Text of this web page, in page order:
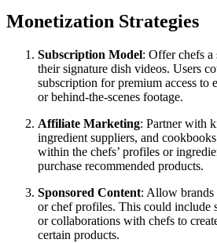
Monetization Strategies
Subscription Model: Offer chefs
their signature dish videos. Users
subscription for premium access to
or behind-the-scenes footage.
Affiliate Marketing: Partner with
ingredient suppliers, and
within the chefs’ profiles or
purchase recommended products.
Sponsored Content: Allow brands
or chef profiles. This could include
or collaborations with chefs to
certain products.